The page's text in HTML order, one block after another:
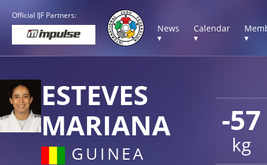
Official IJF Partners:
News
▾
Calendar
▾
▾
-57
kg
ESTEVES
MARIANA
GUINEA